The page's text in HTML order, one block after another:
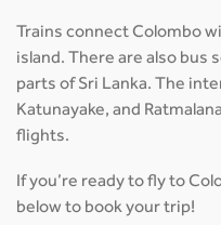
Trains connect Colombo
island. There are also bus
parts of Sri Lanka. The
Katunayake, and
flights.
If you’re ready to fly to
below to book your trip!